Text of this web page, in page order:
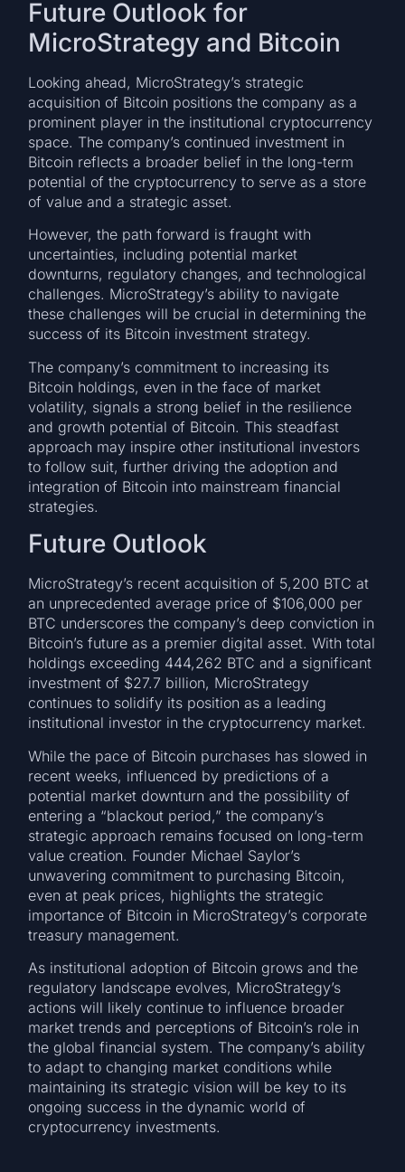
Future Outlook for
MicroStrategy and Bitcoin
Looking ahead, MicroStrategy’s strategic
acquisition of Bitcoin positions the company as a
prominent player in the institutional cryptocurrency
space. The company’s continued investment in
Bitcoin reflects a broader belief in the long-term
potential of the cryptocurrency to serve as a store
of value and a strategic asset.
However, the path forward is fraught with
uncertainties, including potential market
downturns, regulatory changes, and technological
challenges. MicroStrategy’s ability to navigate
these challenges will be crucial in determining the
success of its Bitcoin investment strategy.
The company’s commitment to increasing its
Bitcoin holdings, even in the face of market
volatility, signals a strong belief in the resilience
and growth potential of Bitcoin. This steadfast
approach may inspire other institutional investors
to follow suit, further driving the adoption and
integration of Bitcoin into mainstream financial
strategies.
Future Outlook
MicroStrategy’s recent acquisition of 5,200 BTC at
an unprecedented average price of $106,000 per
BTC underscores the company’s deep conviction in
Bitcoin’s future as a premier digital asset. With total
holdings exceeding 444,262 BTC and a significant
investment of $27.7 billion, MicroStrategy
continues to solidify its position as a leading
institutional investor in the cryptocurrency market.
While the pace of Bitcoin purchases has slowed in
recent weeks, influenced by predictions of a
potential market downturn and the possibility of
entering a “blackout period,” the company’s
strategic approach remains focused on long-term
value creation. Founder Michael Saylor’s
unwavering commitment to purchasing Bitcoin,
even at peak prices, highlights the strategic
importance of Bitcoin in MicroStrategy’s corporate
treasury management.
As institutional adoption of Bitcoin grows and the
regulatory landscape evolves, MicroStrategy’s
actions will likely continue to influence broader
market trends and perceptions of Bitcoin’s role in
the global financial system. The company’s ability
to adapt to changing market conditions while
maintaining its strategic vision will be key to its
ongoing success in the dynamic world of
cryptocurrency investments.